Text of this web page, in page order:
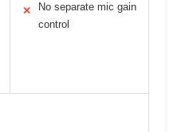
✕
No separate mic gain
control